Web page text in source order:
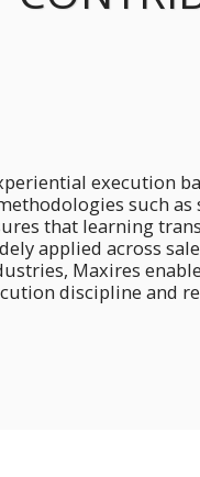
execution
such as
that learning
applied across
Maxires
discipline and